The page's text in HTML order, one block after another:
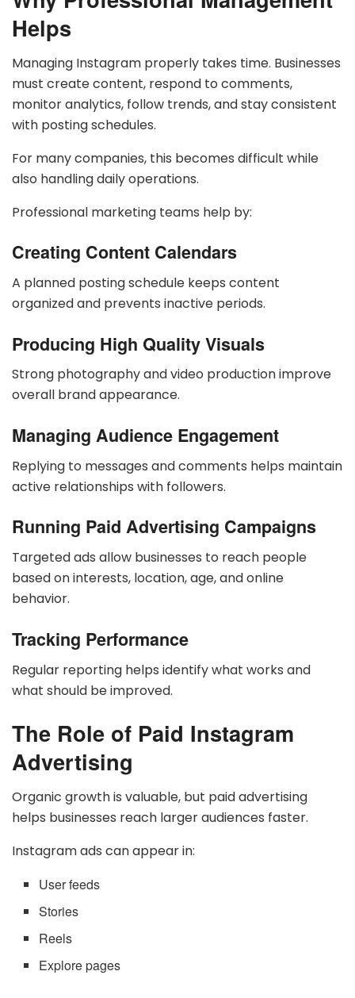
Helps
Managing Instagram properly takes time. Businesses
must create content, respond to comments,
monitor analytics, follow trends, and stay consistent
with posting schedules.
For many companies, this becomes difficult while
also handling daily operations.
Professional marketing teams help by:
Creating Content Calendars
A planned posting schedule keeps content
organized and prevents inactive periods.
Producing High Quality Visuals
Strong photography and video production improve
overall brand appearance.
Managing Audience Engagement
Replying to messages and comments helps maintain
active relationships with followers.
Running Paid Advertising Campaigns
Targeted ads allow businesses to reach people
based on interests, location, age, and online
behavior.
Tracking Performance
Regular reporting helps identify what works and
what should be improved.
The Role of Paid Instagram
Advertising
Organic growth is valuable, but paid advertising
helps businesses reach larger audiences faster.
Instagram ads can appear in:
User feeds
Stories
Reels
Explore pages